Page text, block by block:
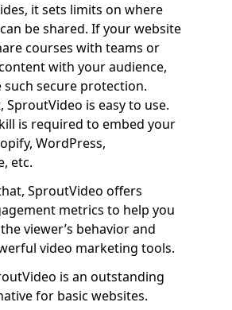
it sets limits on where
be shared. If your website
courses with teams or
with your audience,
such secure protection.
SproutVideo is easy to use.
is required to embed your
WordPress,
etc.
SproutVideo offers
metrics to help you
viewer’s behavior and
video marketing tools.
is an outstanding
for basic websites.